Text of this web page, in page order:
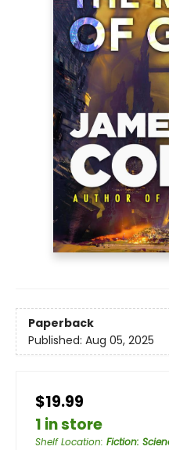
Paperback
Published: Aug 05, 2025
$19.99
1 in store
Shelf Location: Fiction: